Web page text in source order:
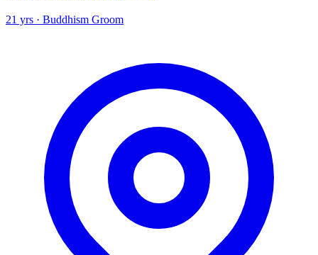
21 yrs · Buddhism Groom